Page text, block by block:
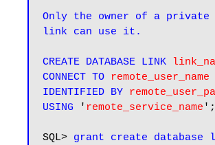
Only the owner of a private
link can use it.
CREATE DATABASE LINK
CONNECT TO remote_user_name
IDENTIFIED BY
USING ' remote_service_name ';
SQL> grant create database